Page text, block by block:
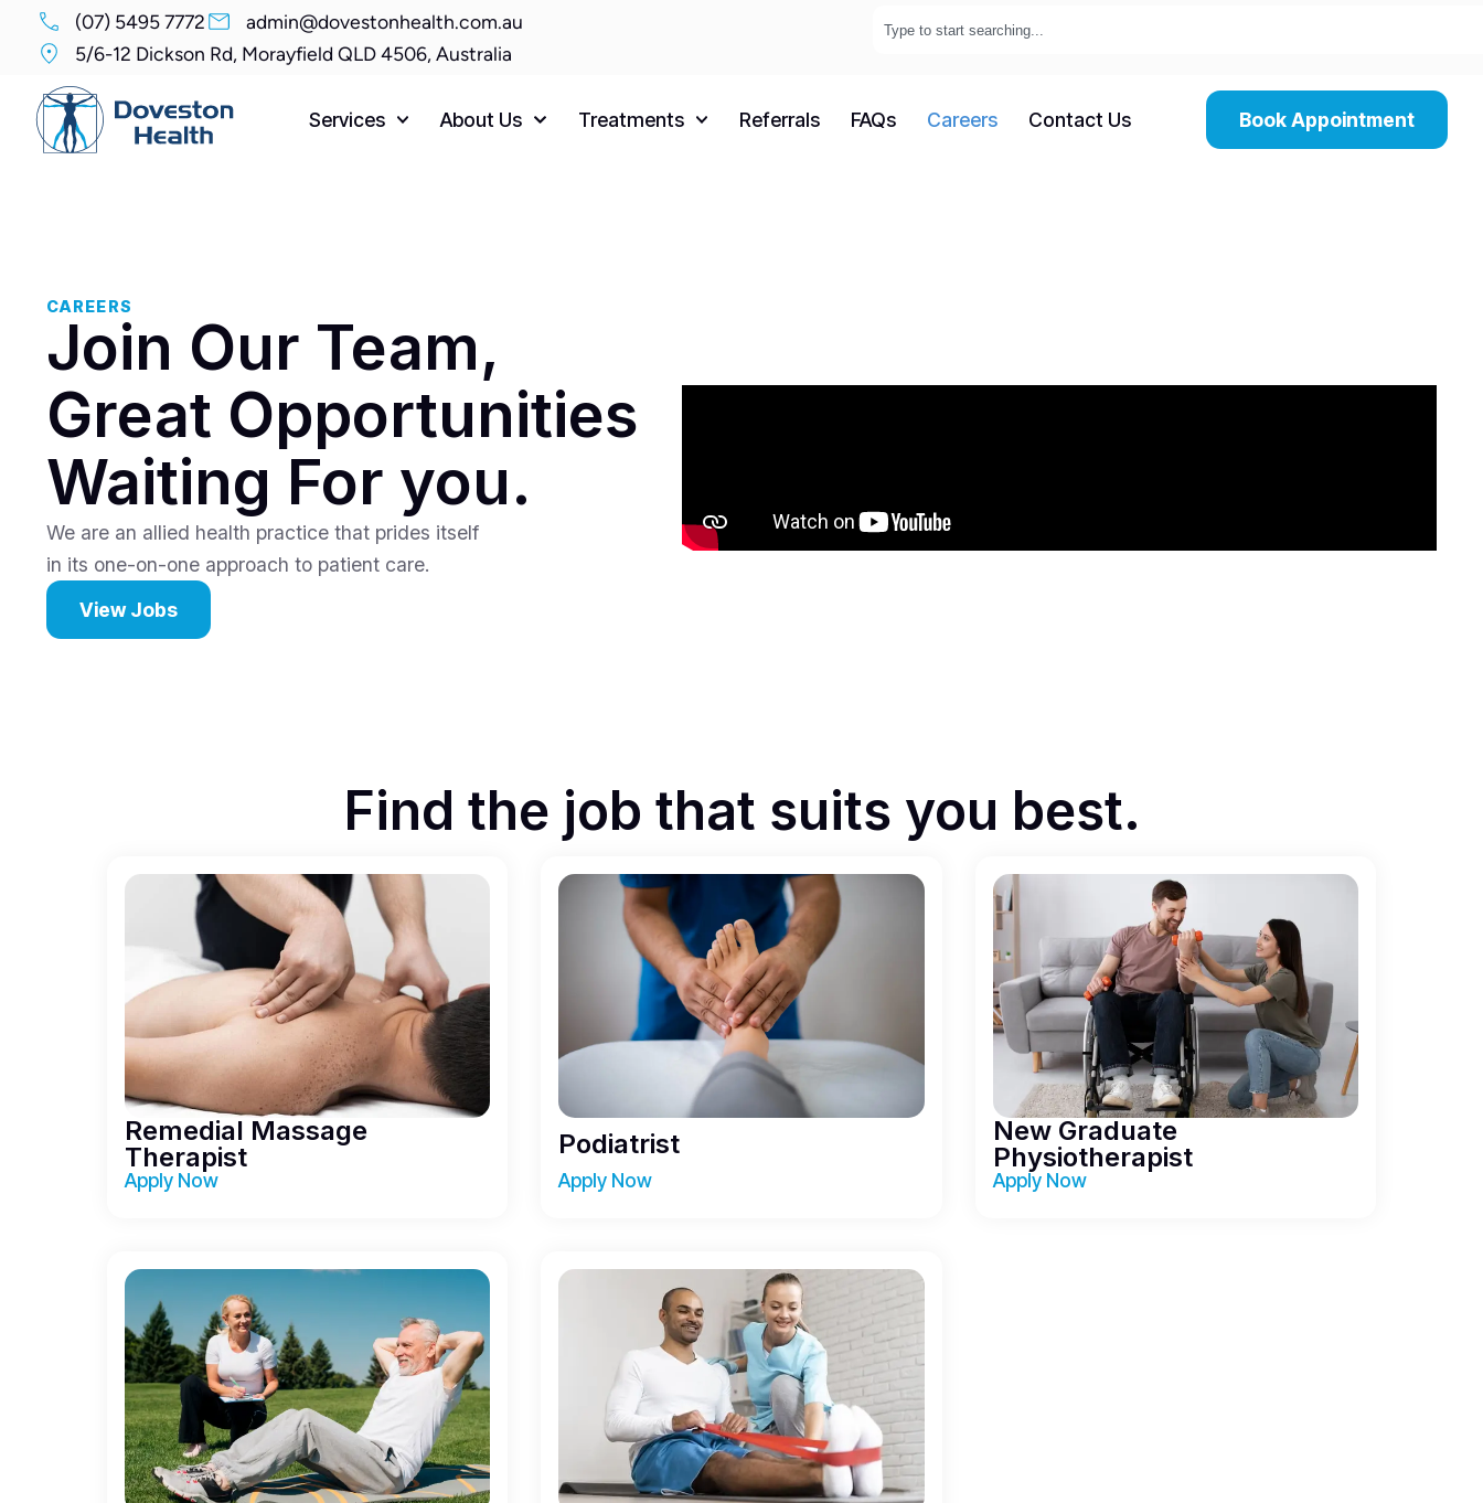
(07) 5495 7772
admin@dovestonhealth.com.au
5/6-12 Dickson Rd, Morayfield QLD 4506, Australia
Services About Us Treatments Referrals FAQs Careers Contact Us Book Appointment
CAREERS
Join Our Team,
Great Opportunities
Waiting For you.
We are an allied health practice that prides itself
in its one-on-one approach to patient care.
View Jobs
Find the job that suits you best.
Remedial Massage
Therapist
Apply Now
Podiatrist
Apply Now
New Graduate
Physiotherapist
Apply Now